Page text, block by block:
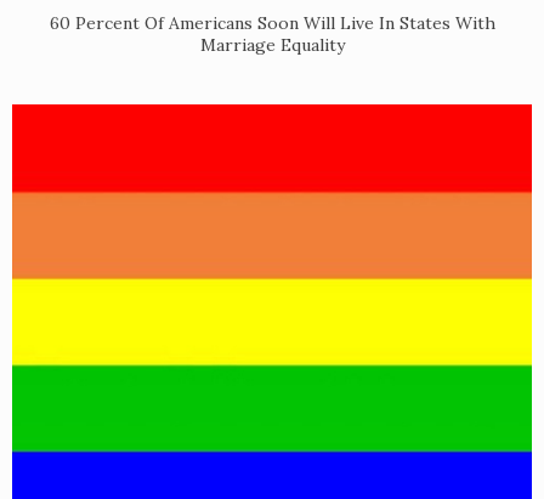
60 Percent Of Americans Soon Will Live In States With
Marriage Equality